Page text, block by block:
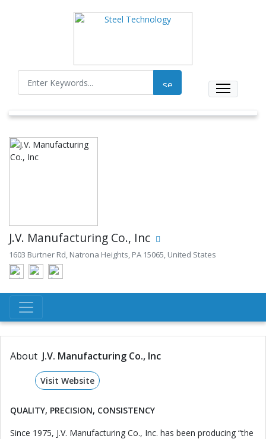
J.V. Manufacturing Co., Inc
1603 Burtner Rd, Natrona Heights, PA 15065, United States
About J.V. Manufacturing Co., Inc
Visit Website
QUALITY, PRECISION, CONSISTENCY
Since 1975, J.V. Manufacturing Co., Inc. has been producing “the